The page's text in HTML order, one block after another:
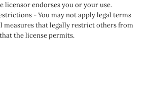
licensor endorses you or your use.
- You may not apply legal terms
measures that legally restrict others from
the license permits.